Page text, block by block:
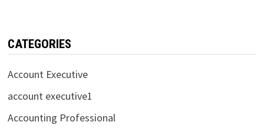
CATEGORIES
Account Executive
account executive1
Accounting Professional